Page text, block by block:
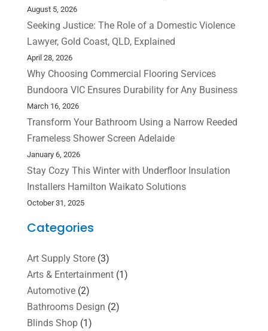
August 5, 2026
Seeking Justice: The Role of a Domestic Violence
Lawyer, Gold Coast, QLD, Explained
April 28, 2026
Why Choosing Commercial Flooring Services
Bundoora VIC Ensures Durability for Any Business
March 16, 2026
Transform Your Bathroom Using a Narrow Reeded
Frameless Shower Screen Adelaide
January 6, 2026
Stay Cozy This Winter with Underfloor Insulation
Installers Hamilton Waikato Solutions
October 31, 2025
Categories
Art Supply Store(3)
Arts & Entertainment(1)
Automotive(2)
Bathrooms Design (2)
Blinds Shop(1)